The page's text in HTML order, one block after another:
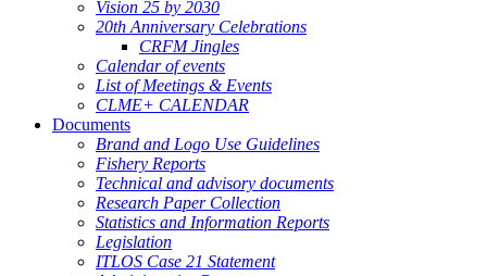
Vision 25 by 2030
20th Anniversary Celebrations
CRFM Jingles
Calendar of events
List of Meetings & Events
CLME+ CALENDAR
Documents
Brand and Logo Use Guidelines
Fishery Reports
Technical and advisory documents
Research Paper Collection
Statistics and Information Reports
Legislation
ITLOS Case 21 Statement